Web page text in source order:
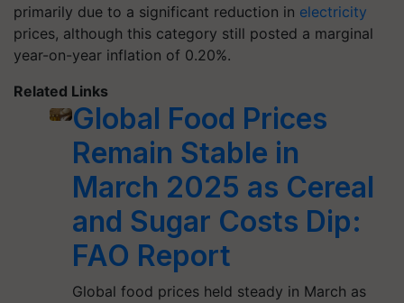
primarily due to a significant reduction in electricity
prices, although this category still posted a marginal
year-on-year inflation of 0.20%.
Related Links
Global Food Prices
Remain Stable in
March 2025 as Cereal
and Sugar Costs Dip:
FAO Report
Global food prices held steady in March as